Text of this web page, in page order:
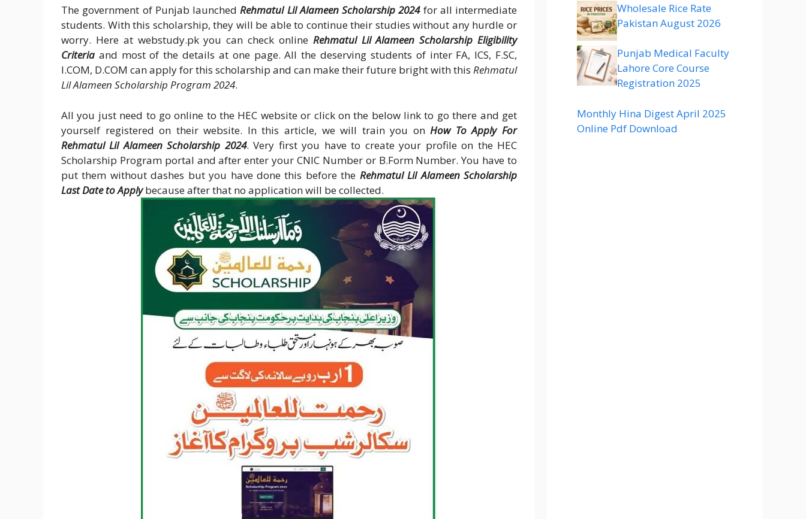
The government of Punjab launchedRehmatul Lil Alameen Scholarship 2024for all intermediate
students. With this scholarship, they will be able to continue their studies without any hurdle or
worry. Here at webstudy.pk you can check online Rehmatul Lil Alameen Scholarship Eligibility
Criteria and most of the details at one page. All the deserving students of inter FA, ICS, F.SC,
I.COM, D.COM can apply for this scholarship and can make their future bright with this Rehmatul
Lil Alameen Scholarship Program 2024.
All you just need to go online to the HEC website or click on the below link to go there and get
yourself registered on their website. In this article, we will train you onHow To Apply For
Rehmatul Lil Alameen Scholarship 2024. Very first you have to create your profile on the HEC
Scholarship Program portal and after enter your CNIC Number or B.Form Number. You have to
put them without dashes but you have done this before the Rehmatul Lil Alameen Scholarship
Last Date to Applybecause after that no application will be collected.
Wholesale Rice Rate
Pakistan August 2026
Punjab Medical Faculty
Lahore Core Course
Registration 2025
Monthly Hina Digest April 2025
Online Pdf Download